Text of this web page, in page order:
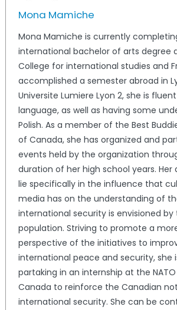
Mona Mamiche
Mona Mamiche is currently
international bachelor of arts degree
College for international studies and
accomplished a semester abroad in
Universite Lumiere Lyon 2, she is
language, as well as having some
Polish. As a member of the Best
of Canada, she has organized and
events held by the organization
duration of her high school years. Her
lie specifically in the influence that
media has on the understanding of
international security is envisioned by
population. Striving to promote a
perspective of the initiatives to
international peace and security, she
partaking in an internship at the
Canada to reinforce the Canadian
international security. She can be